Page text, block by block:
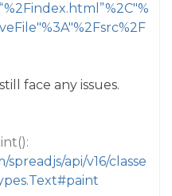
face any issues.
api/v16/classe